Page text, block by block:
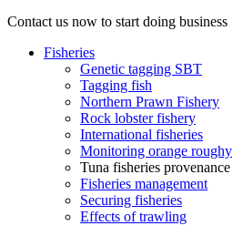
Contact us now to start doing business
Fisheries
Genetic tagging SBT
Tagging fish
Northern Prawn Fishery
Rock lobster fishery
International fisheries
Monitoring orange roughy
Tuna fisheries provenance
Fisheries management
Securing fisheries
Effects of trawling